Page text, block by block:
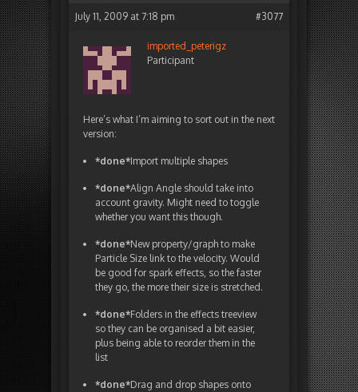
July 11, 2009 at 7:18 pm #3077
imported_peterigz
Participant
Here’s what I’m aiming to sort out in the next
version:
*done*Import multiple shapes
*done*Align Angle should take into
account gravity. Might need to toggle
whether you want this though.
*done*New property/graph to make
Particle Size link to the velocity. Would
be good for spark effects, so the faster
they go, the more their size is stretched.
*done*Folders in the effects treeview
so they can be organised a bit easier,
plus being able to reorder them in the
list
*done*Drag and drop shapes onto